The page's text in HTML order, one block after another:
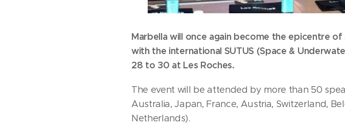
Marbella will once again become the epicentre
with the international SUTUS (Space &
28 to 30 at Les Roches.
The event will be attended by more than 50
Australia, Japan, France, Austria, Switzerland,
Netherlands).